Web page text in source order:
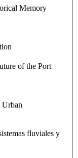
Memory
of the Port
Urban
fluviales y